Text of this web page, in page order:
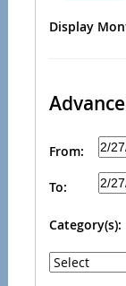
Display
From:
To:
Category(s):